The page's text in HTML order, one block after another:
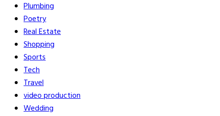
Plumbing
Poetry
Real Estate
Shopping
Sports
Tech
Travel
video production
Wedding